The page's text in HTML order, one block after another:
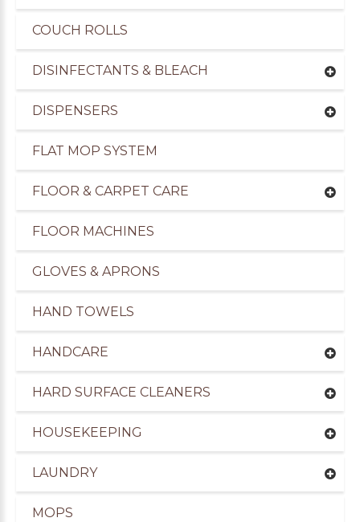
COUCH ROLLS
DISINFECTANTS & BLEACH
DISPENSERS
FLAT MOP SYSTEM
FLOOR & CARPET CARE
FLOOR MACHINES
GLOVES & APRONS
HAND TOWELS
HANDCARE
HARD SURFACE CLEANERS
HOUSEKEEPING
LAUNDRY
MOPS